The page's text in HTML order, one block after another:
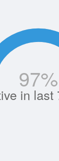
in last
97%